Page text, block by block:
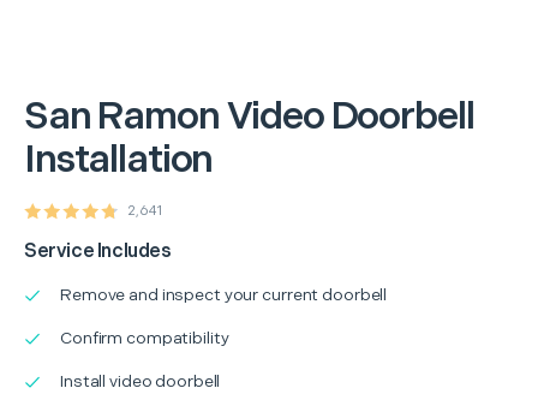
San RamonVideo Doorbell
Installation
2,641
Service Includes
Remove and inspect your current doorbell
Confirm compatibility
Install video doorbell